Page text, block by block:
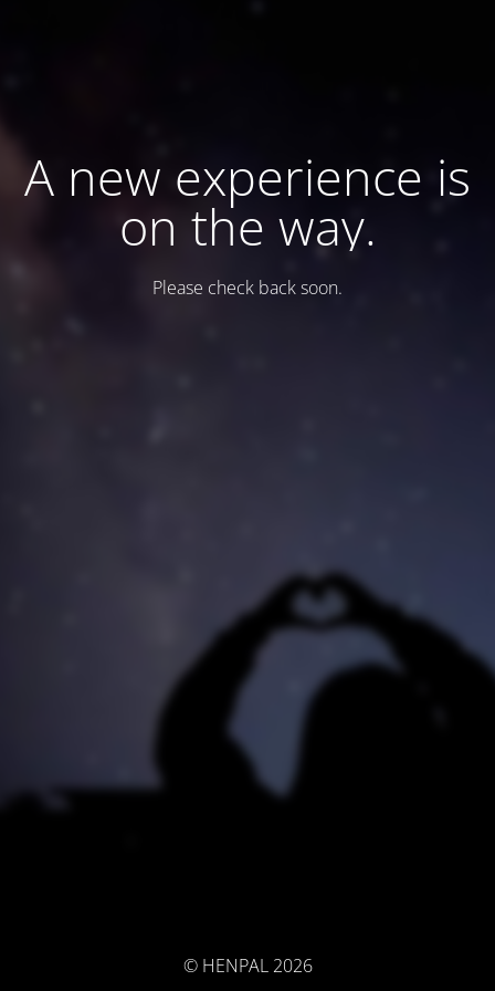
A new experience is
on the way.
Please check back soon.
© HENPAL 2026